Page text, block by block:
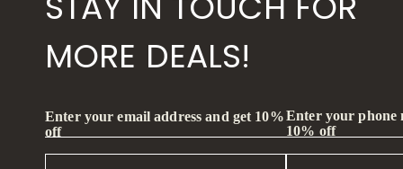
MORE DEALS!
Enter your email address and get 10%
off
Enter your phone
10% off